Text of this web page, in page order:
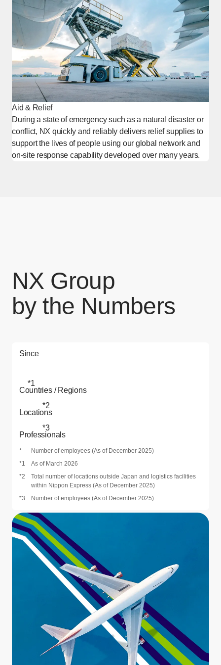
Aid & Relief
During a state of emergency such as a natural disaster or
conflict, NX quickly and reliably delivers relief supplies to
support the lives of people using our global network and
on-site response capability developed over many years.
NX Group
by the Numbers
Since
*1
Countries / Regions
*2
Locations
*3
Professionals
*
Number of employees (As of December 2025)
*1
As of March 2026
*2
Total number of locations outside Japan and logistics facilities
within Nippon Express (As of December 2025)
*3
Number of employees (As of December 2025)